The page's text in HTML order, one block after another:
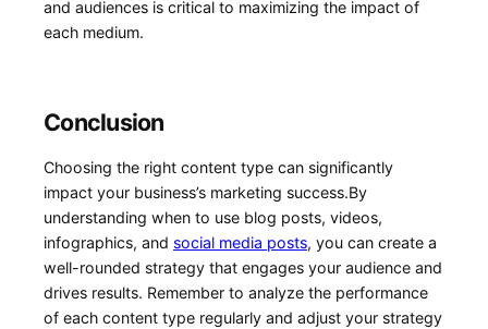
and audiences is critical to maximizing the impact of
each medium.
Conclusion
Choosing the right content type can significantly
impact your ‌business’s marketing‌ success.By‌
understanding when to use blog posts, videos,
infographics, and social media posts, you can create a
well-rounded strategy that engages your audience‍ and
drives results. Remember to​ analyze the performance
of each content type regularly and adjust your strategy